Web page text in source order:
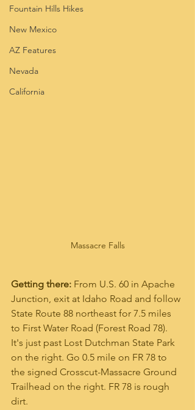
Fountain Hills Hikes
New Mexico
AZ Features
Nevada
California
Massacre Falls
Getting there: From U.S. 60 in Apache
Junction, exit at Idaho Road and follow
State Route 88 northeast for 7.5 miles
to First Water Road (Forest Road 78).
It's just past Lost Dutchman State Park
on the right. Go 0.5 mile on FR 78 to
the signed Crosscut-Massacre Ground
Trailhead on the right. FR 78 is rough
dirt.